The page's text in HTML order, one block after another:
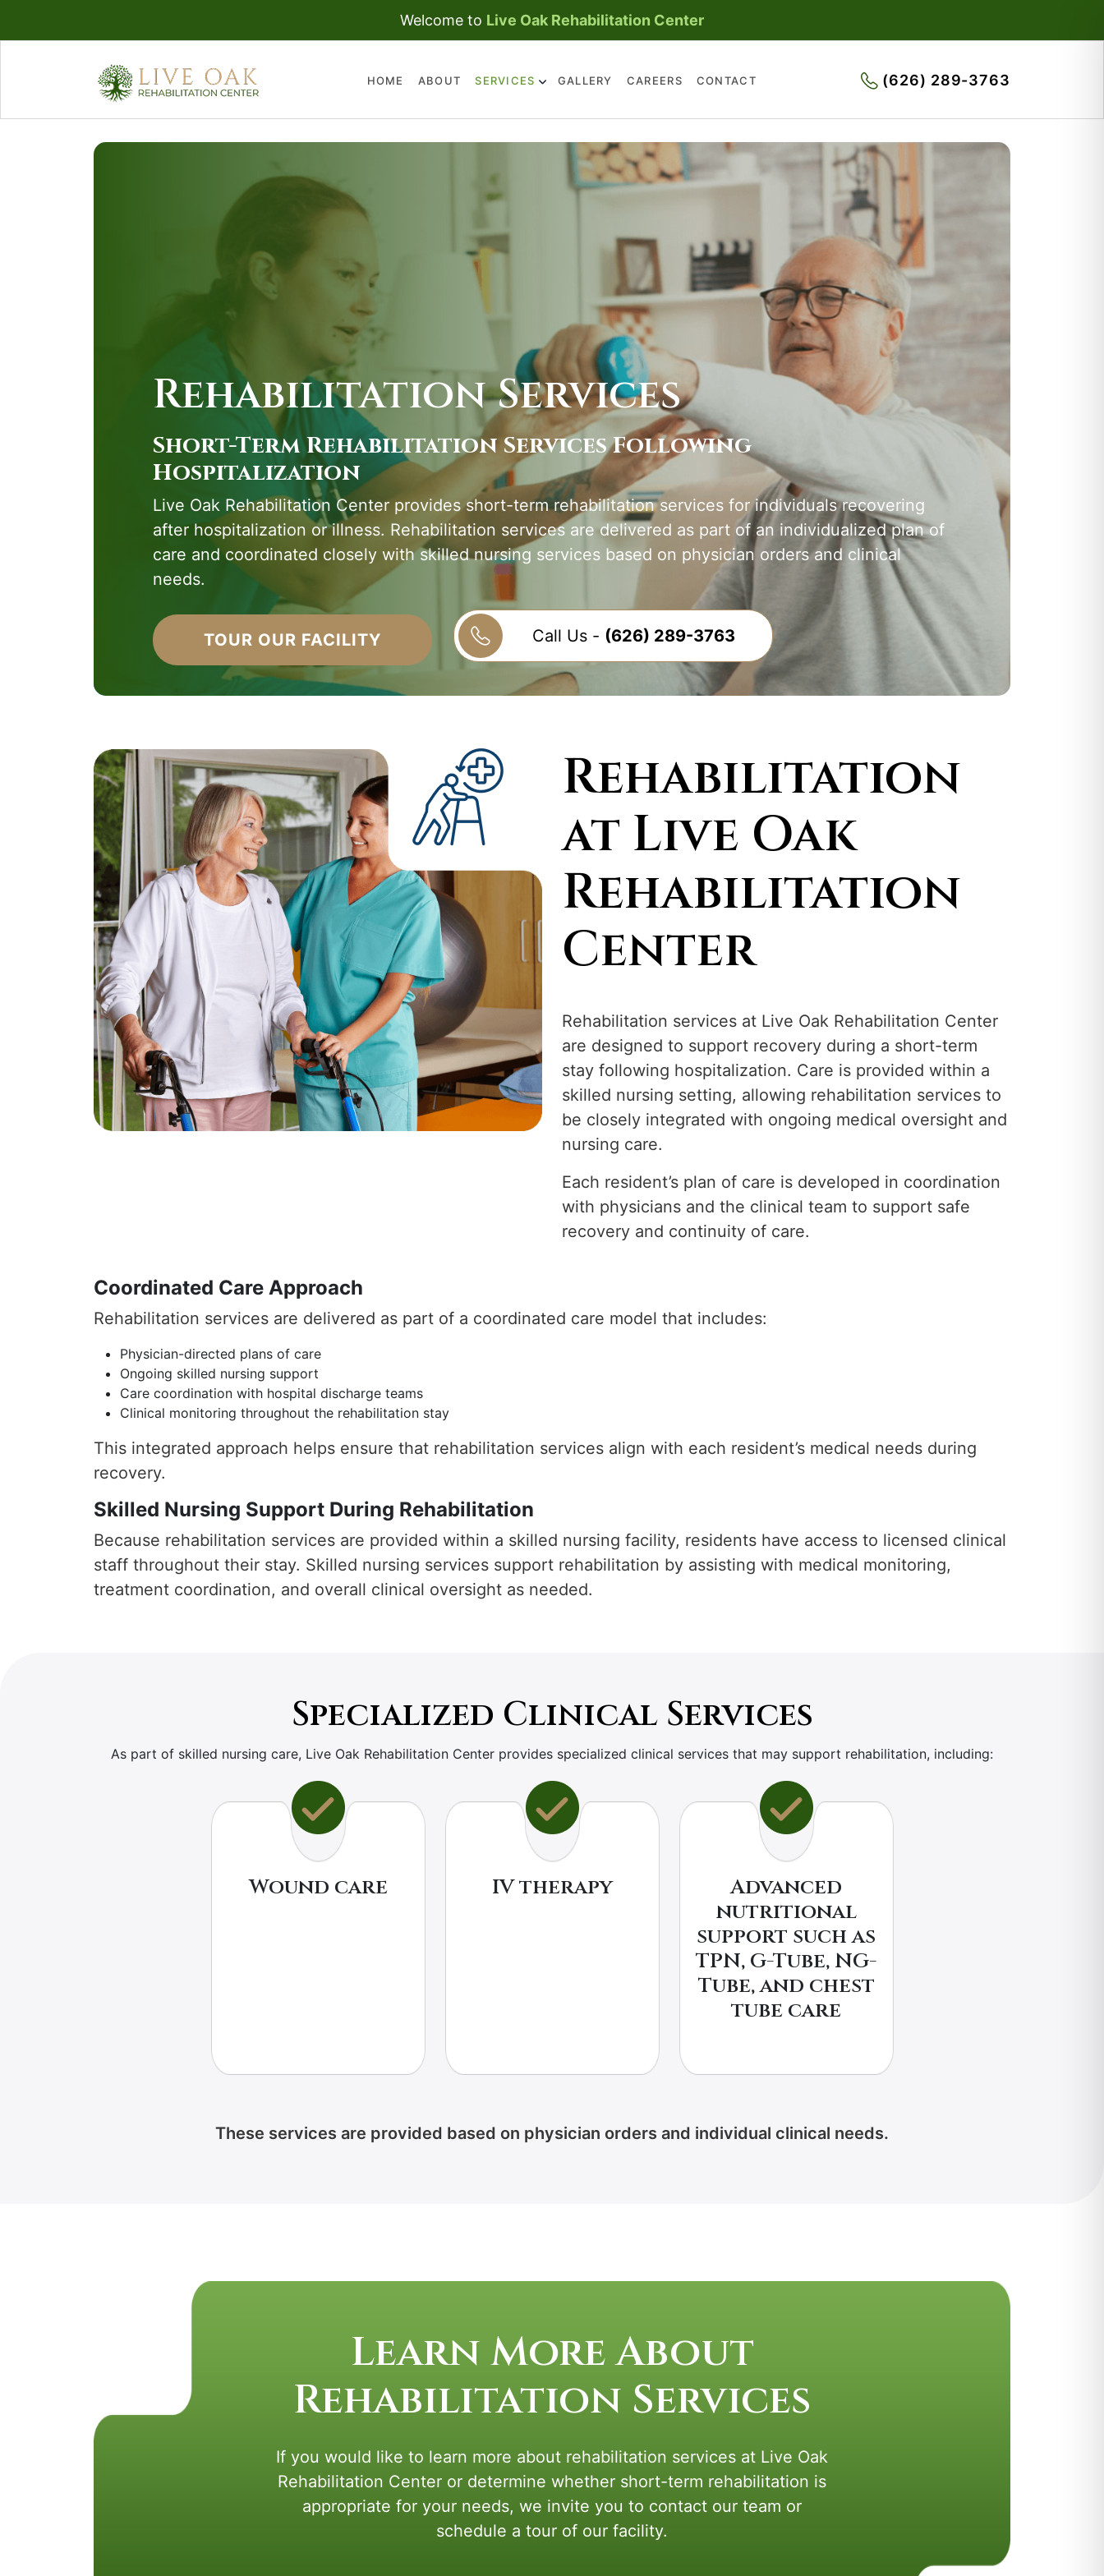
Welcome to Live Oak Rehabilitation Center
HOME ABOUT SERVICES
REHABILITATION
GALLERY CAREERS CONTACT (626) 289-3763
Rehabilitation Services
Short-Term Rehabilitation Services Following
Hospitalization
Live Oak Rehabilitation Center provides short-term rehabilitation services for individuals recovering
after hospitalization or illness. Rehabilitation services are delivered as part of an individualized plan of
care and coordinated closely with skilled nursing services based on physician orders and clinical
needs.
TOUR OUR FACILITY Call Us - (626) 289-3763
Rehabilitation
at Live Oak
Rehabilitation
Center
Rehabilitation services at Live Oak Rehabilitation Center
are designed to support recovery during a short-term
stay following hospitalization. Care is provided within a
skilled nursing setting, allowing rehabilitation services to
be closely integrated with ongoing medical oversight and
nursing care.
Each resident’s plan of care is developed in coordination
with physicians and the clinical team to support safe
recovery and continuity of care.
Coordinated Care Approach
Rehabilitation services are delivered as part of a coordinated care model that includes:
Physician-directed plans of care
Ongoing skilled nursing support
Care coordination with hospital discharge teams
Clinical monitoring throughout the rehabilitation stay
This integrated approach helps ensure that rehabilitation services align with each resident’s medical needs during
recovery.
Skilled Nursing Support During Rehabilitation
Because rehabilitation services are provided within a skilled nursing facility, residents have access to licensed clinical
staff throughout their stay. Skilled nursing services support rehabilitation by assisting with medical monitoring,
treatment coordination, and overall clinical oversight as needed.
Specialized Clinical Services
As part of skilled nursing care, Live Oak Rehabilitation Center provides specialized clinical services that may support rehabilitation, including:
Wound care IV therapy
Advanced
nutritional
support such as
TPN, G-Tube, NG-
Tube, and chest
tube care
These services are provided based on physician orders and individual clinical needs.
Learn More About
Rehabilitation Services
If you would like to learn more about rehabilitation services at Live Oak
Rehabilitation Center or determine whether short-term rehabilitation is
appropriate for your needs, we invite you to contact our team or
schedule a tour of our facility.